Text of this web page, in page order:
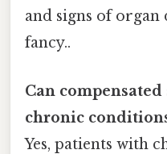
and signs of
fancy..
Can
chronic
Yes, patients with